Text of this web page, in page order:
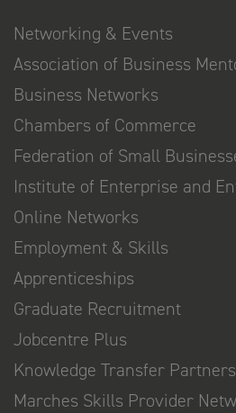
Networking & Events
Association of Business
Business Networks
Chambers of Commerce
Federation of Small
Institute of Enterprise and
Online Networks
Employment & Skills
Apprenticeships
Graduate Recruitment
Jobcentre Plus
Knowledge Transfer
Marches Skills Provider